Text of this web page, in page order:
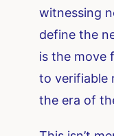
witnessing
define the
is the move
to verifiable
the era of